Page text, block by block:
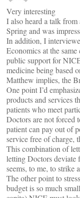
Very interesting
I also heard a talk
Spring and was
In addition, I
Economics at the
public support for
medicine being based
Matthew implies, the
One point I’d
products and services
patients who meet
Doctors are not forced
patient can pay out of
service free of charge,
This combination of
letting Doctors deviate
seems, to me, to strike
The other point to
budget is so much